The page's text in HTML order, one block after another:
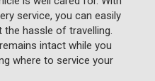
service, you can easily
hassle of travelling.
intact while you
where to service your